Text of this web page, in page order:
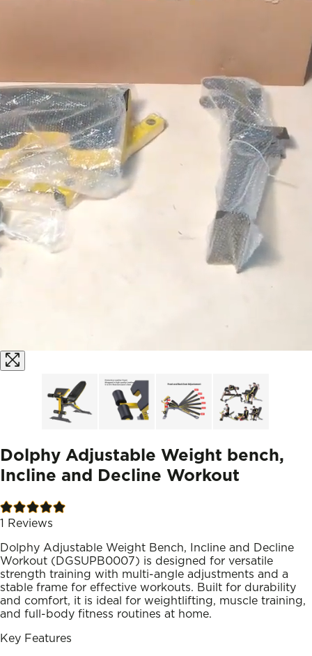
Dolphy Adjustable Weight bench,
Incline and Decline Workout
1 Reviews
Dolphy Adjustable Weight Bench, Incline and Decline
Workout (DGSUPB0007) is designed for versatile
strength training with multi-angle adjustments and a
stable frame for effective workouts. Built for durability
and comfort, it is ideal for weightlifting, muscle training,
and full-body fitness routines at home.
Key Features